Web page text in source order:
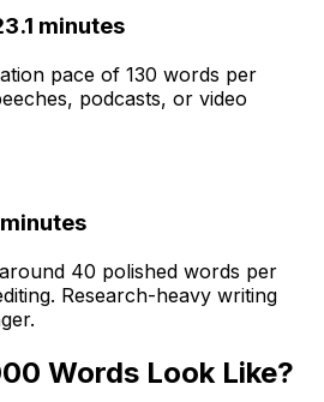
minutes
pace of 130 words per
podcasts, or video
40 polished words per
Research-heavy writing
Words Look Like?